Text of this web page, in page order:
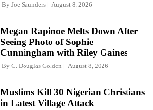
By Joe Saunders August 8, 2026
Megan Rapinoe Melts Down After
Seeing Photo of Sophie
Cunningham with Riley Gaines
By C. Douglas Golden August 8, 2026
Muslims Kill 30 Nigerian Christians
in Latest Village Attack